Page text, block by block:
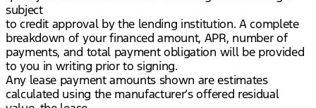
subject
to credit approval by the lending institution. A complete
breakdown of your financed amount, APR, number of
payments, and total payment obligation will be provided
to you in writing prior to signing.
Any lease payment amounts shown are estimates
calculated using the manufacturer’s offered residual